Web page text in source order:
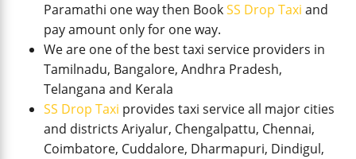
Paramathi one way then BookSS Drop Taxi and
pay amount only for one way.
We are one of the best taxi service providers in
Tamilnadu, Bangalore, Andhra Pradesh,
Telangana and Kerala
SS Drop Taxi provides taxi service all major cities
and districts Ariyalur, Chengalpattu, Chennai,
Coimbatore, Cuddalore, Dharmapuri, Dindigul,